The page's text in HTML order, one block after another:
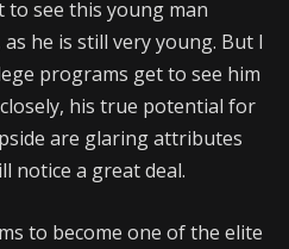
see this young man
he is still very young. But I
programs get to see him
his true potential for
are glaring attributes
notice a great deal.
to become one of the elite